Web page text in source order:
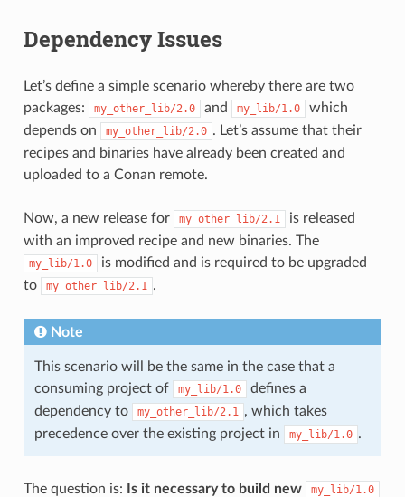
Dependency Issues
Let’s define a simple scenario whereby there are two
packages:
my_other_lib/2.0 and my_lib/1.0
which
depends on
my_other_lib/2.0 . Let’s assume that their
recipes and binaries have already been created and
uploaded to a Conan remote.
Now, a new release for my_other_lib/2.1
is released
with an improved recipe and new binaries. The
my_lib/1.0
is modified and is required to be upgraded
to
my_other_lib/2.1 .
Note
This scenario will be the same in the case that a
consuming project of
my_lib/1.0
defines a
dependency to
my_other_lib/2.1 , which takes
precedence over the existing project in
my_lib/1.0 .
The question is: Is it necessary to build new my_lib/1.0